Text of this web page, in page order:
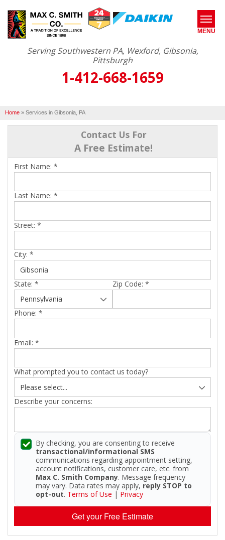
Serving Southwestern PA, Wexford, Gibsonia,
Pittsburgh
1-412-668-1659
MENU
OUR WORK
Home » Services in Gibsonia, PA
Contact Us For
A Free Estimate!
First Name: *
Last Name: *
Street: *
City: *
State: * Zip Code: *
Phone: *
Email: *
What prompted you to contact us today?
Describe your concerns:
By checking, you are consenting to receive
transactional/informational SMS
communications regarding appointment setting,
account notifications, customer care, etc. from
Max C. Smith Company. Message frequency
may vary. Data rates may apply, reply STOP to
opt-out. Terms of Use | Privacy
Get your Free Estimate